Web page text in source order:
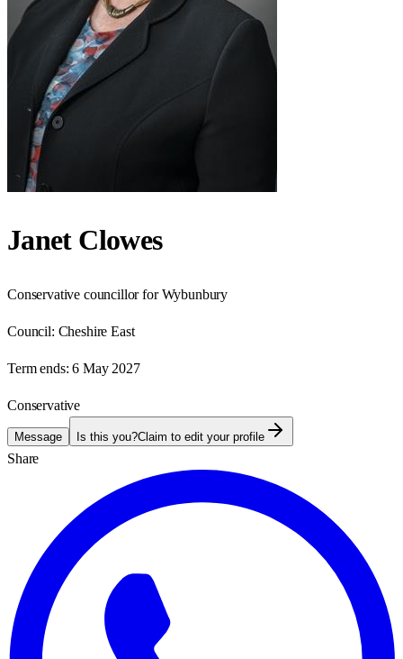
Janet Clowes
Conservative councillor for Wybunbury
Council: Cheshire East
Term ends: 6 May 2027
Conservative
Message Is this you?Claim to edit your profile
Share